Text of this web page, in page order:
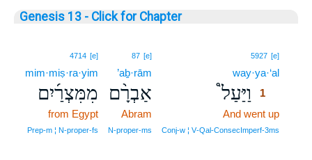
Genesis 13 - Click for Chapter
5927 [e]
way·ya·‘al
וַיַּעַל֩
1
And went up
Conj‑w ¦ V‑Qal‑ConsecImperf‑3ms
87 [e]
’aḇ·rām
אַבְרָ֨ם
Abram
N‑proper‑ms
4714 [e]
mim·miṣ·ra·yim
מִמִּצְרַ֜יִם
from Egypt
Prep‑m ¦ N‑proper‑fs